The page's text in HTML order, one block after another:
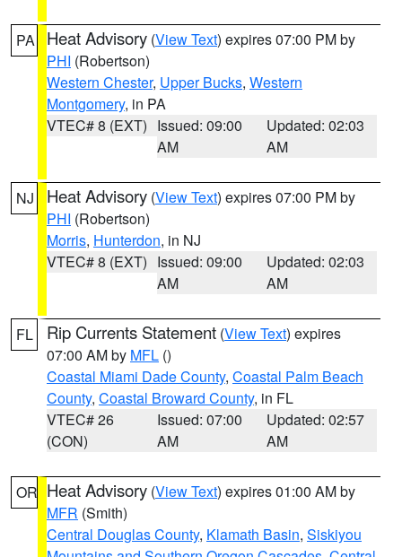
PA Heat Advisory (View Text) expires 07:00 PM by
PHI (Robertson)
Western Chester, Upper Bucks, Western
Montgomery, in PA
VTEC# 8 (EXT) Issued: 09:00
AM
Updated: 02:03
AM
NJ Heat Advisory (View Text) expires 07:00 PM by
PHI (Robertson)
Morris, Hunterdon, in NJ
VTEC# 8 (EXT) Issued: 09:00
AM
Updated: 02:03
AM
FL Rip Currents Statement (View Text) expires
07:00 AM by MFL ()
Coastal Miami Dade County, Coastal Palm Beach
County, Coastal Broward County, in FL
VTEC# 26
(CON)
Issued: 07:00
AM
Updated: 02:57
AM
OR Heat Advisory (View Text) expires 01:00 AM by
MFR (Smith)
Central Douglas County, Klamath Basin, Siskiyou